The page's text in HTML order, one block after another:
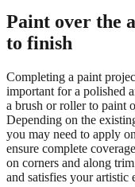
Paint over the
to finish
Completing a paint
important for a polished
a brush or roller to paint
Depending on the
you may need to apply
ensure complete
on corners and along
and satisfies your artistic